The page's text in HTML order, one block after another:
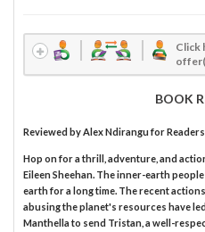
Click
BOOK
Reviewed byAlex Ndirangufor
Hop on for a thrill, adventure, and
Eileen Sheehan. The inner-earth
earth for a long time. The recent
abusing the planet's resources have
Manthella to send Tristan, a well-